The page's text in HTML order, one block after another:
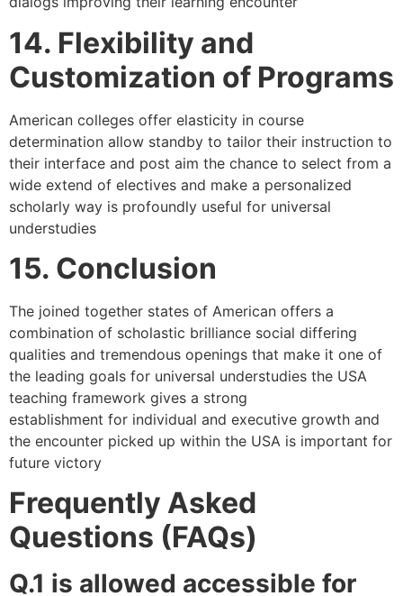
14. Flexibility and
Customization of Programs
American colleges offer elasticity in course
determination allow standby to tailor their instruction to
their interface and post aim the chance to select from a
wide extend of electives and make a personalized
scholarly way is profoundly useful for universal
understudies
15. Conclusion
The joined together states of American offers a
combination of scholastic brilliance social differing
qualities and tremendous openings that make it one of
the leading goals for universal understudies the USA
teaching framework gives a strong
establishment for individual and executive growth and
the encounter picked up within the USA is important for
future victory
Frequently Asked
Questions (FAQs)
Q.1 is allowed accessible for